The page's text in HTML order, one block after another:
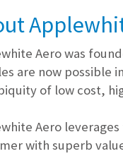
Aero was
are now possible
of low cost,
Aero
with superb